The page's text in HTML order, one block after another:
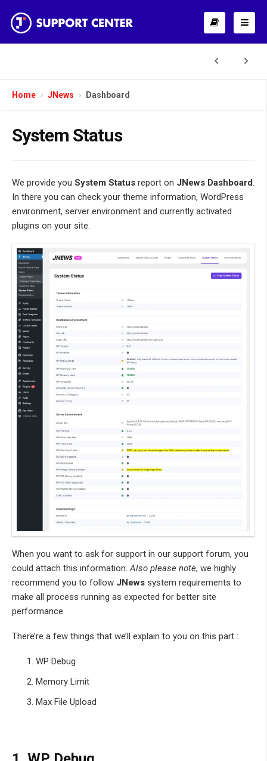
Home JNews Dashboard
System Status
We provide you System Status report on JNews Dashboard.
In there you can check your theme information, WordPress
environment, server environment and currently activated
plugins on your site.
When you want to ask for support in our support forum, you
could attach this information.Also please note, we highly
recommend you to follow JNews system requirements to
make all process running as expected for better site
performance.
There’re a few things that we’ll explain to you on this part :
WP Debug
Memory Limit
Max File Upload